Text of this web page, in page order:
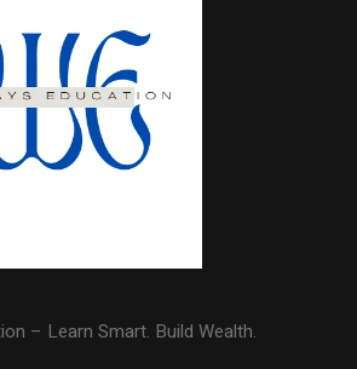
– Learn Smart. Build Wealth.